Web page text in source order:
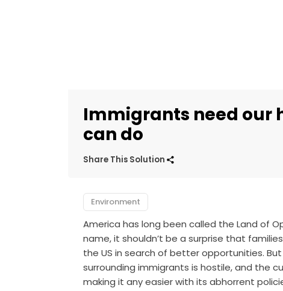
Immigrants need our
can do
Share This Solution
Environment
America has long been called the Land of
name, it shouldn’t be a surprise that
the US in search of better opportunities.
surrounding immigrants is hostile, and the
making it any easier with its abhorrent